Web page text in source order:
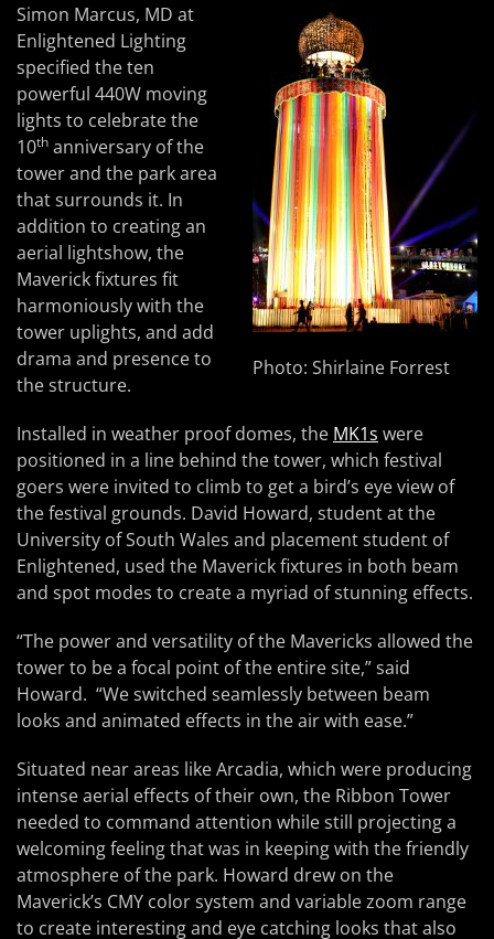
Photo: Shirlaine Forrest
Simon Marcus, MD at
Enlightened Lighting
specified the ten
powerful 440W moving
lights to celebrate the
10th anniversary of the
tower and the park area
that surrounds it. In
addition to creating an
aerial lightshow, the
Maverick fixtures fit
harmoniously with the
tower uplights, and add
drama and presence to
the structure.
Installed in weather proof domes, the MK1s were
positioned in a line behind the tower, which festival
goers were invited to climb to get a bird’s eye view of
the festival grounds. David Howard, student at the
University of South Wales and placement student of
Enlightened, used the Maverick fixtures in both beam
and spot modes to create a myriad of stunning effects.
“The power and versatility of the Mavericks allowed the
tower to be a focal point of the entire site,” said
Howard. “We switched seamlessly between beam
looks and animated effects in the air with ease.”
Situated near areas like Arcadia, which were producing
intense aerial effects of their own, the Ribbon Tower
needed to command attention while still projecting a
welcoming feeling that was in keeping with the friendly
atmosphere of the park. Howard drew on the
Maverick’s CMY color system and variable zoom range
to create interesting and eye catching looks that also